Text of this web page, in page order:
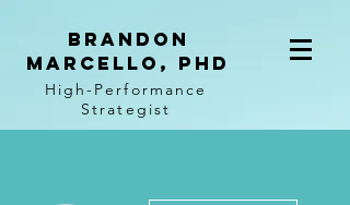
BRANDON
MARCELLO, PhD
High-Performance
Strategist